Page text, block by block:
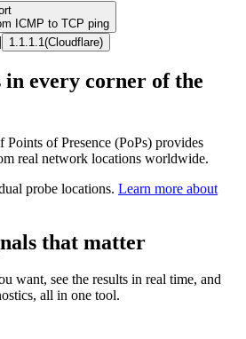
ICMP to TCP ping
| 1.1.1.1 (Cloudflare)
in every corner of the
of Presence (PoPs) provides
real network locations worldwide.
probe locations. Learn more about
that matter
want, see the results in real time, and
all in one tool.